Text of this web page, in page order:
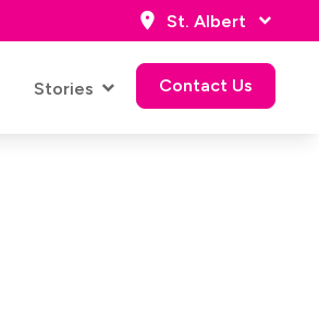
St. Albert
Stories Contact Us